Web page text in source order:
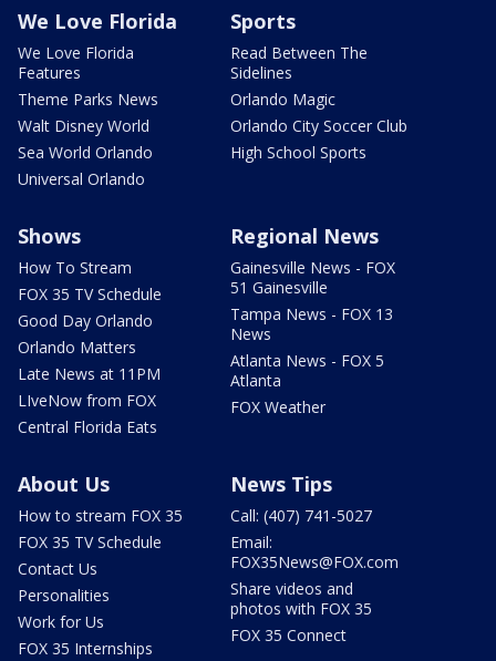
We Love Florida
We Love Florida
Features
Theme Parks News
Walt Disney World
Sea World Orlando
Universal Orlando
Sports
Read Between The
Sidelines
Orlando Magic
Orlando City Soccer Club
High School Sports
Shows
How To Stream
FOX 35 TV Schedule
Good Day Orlando
Orlando Matters
Late News at 11PM
LIveNow from FOX
Central Florida Eats
Regional News
Gainesville News - FOX
51 Gainesville
Tampa News - FOX 13
News
Atlanta News - FOX 5
Atlanta
FOX Weather
About Us
How to stream FOX 35
FOX 35 TV Schedule
Contact Us
Personalities
Work for Us
FOX 35 Internships
News Tips
Call: (407) 741-5027
Email:
FOX35News@FOX.com
Share videos and
photos with FOX 35
FOX 35 Connect